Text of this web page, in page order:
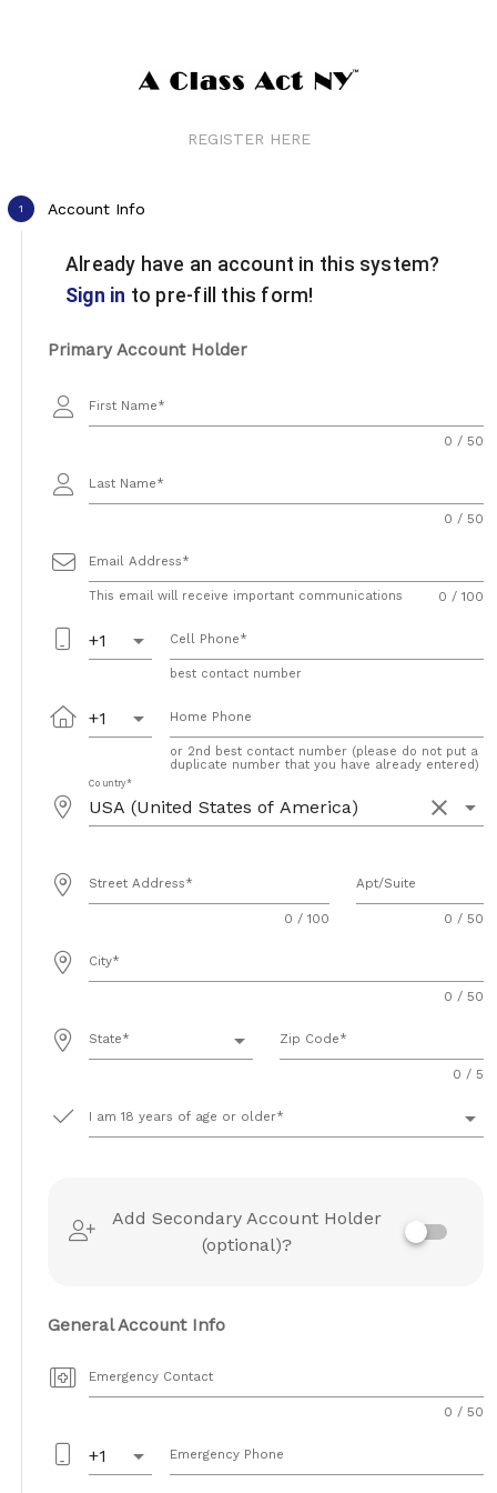
REGISTER HERE
1 Account Info
Already have an account in this system?
Sign in to pre-fill this form!
Primary Account Holder
First Name
0 / 50
Last Name
0 / 50
Email Address
This email will receive important communications 0 / 100
+1 arrow_drop_down Cell Phone
best contact number
+1 arrow_drop_down Home Phone
or 2nd best contact number (please do not put a
duplicate number that you have already entered)
Country
clear arrow_drop_down
Street Address
0 / 100
Apt/Suite
0 / 50
City
0 / 50
State arrow_drop_down Zip Code
0 / 5
I am 18 years of age or older arrow_drop_down
Add Secondary Account Holder
(optional)?
General Account Info
Emergency Contact
0 / 50
+1 arrow_drop_down Emergency Phone